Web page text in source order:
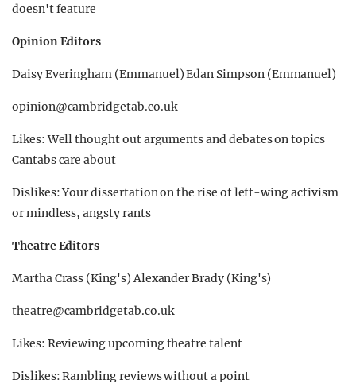
doesn't feature
Opinion Editors
Daisy Everingham (Emmanuel) Edan Simpson (Emmanuel)
opinion@cambridgetab.co.uk
Likes: Well thought out arguments and debates on topics
Cantabs care about
Dislikes: Your dissertation on the rise of left-wing activism
or mindless, angsty rants
Theatre Editors
Martha Crass (King's) Alexander Brady (King's)
theatre@cambridgetab.co.uk
Likes: Reviewing upcoming theatre talent
Dislikes: Rambling reviews without a point